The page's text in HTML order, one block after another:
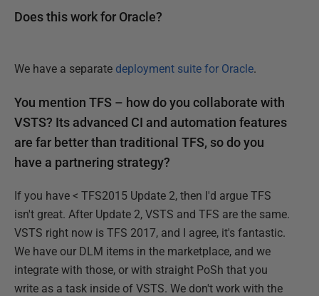
Does this work for Oracle?
We have a separate deployment suite for Oracle.
You mention TFS – how do you collaborate with
VSTS? Its advanced CI and automation features
are far better than traditional TFS, so do you
have a partnering strategy?
If you have < TFS2015 Update 2, then I'd argue TFS
isn't great. After Update 2, VSTS and TFS are the same.
VSTS right now is TFS 2017, and I agree, it's fantastic.
We have our DLM items in the marketplace, and we
integrate with those, or with straight PoSh that you
write as a task inside of VSTS. We don't work with the